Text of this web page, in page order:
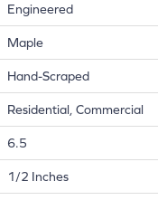
Engineered
Maple
Hand-Scraped
Residential, Commercial
6.5
1/2 Inches